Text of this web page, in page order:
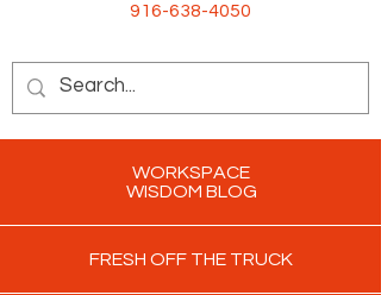
916-638-4050
WORKSPACE
WISDOM BLOG
FRESH OFF THE TRUCK